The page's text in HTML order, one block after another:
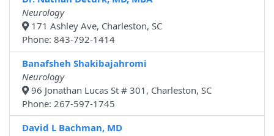
Neurology
171 Ashley Ave, Charleston, SC
Phone: 843-792-1414
Banafsheh Shakibajahromi
Neurology
96 Jonathan Lucas St # 301, Charleston, SC
Phone: 267-597-1745
David L Bachman, MD